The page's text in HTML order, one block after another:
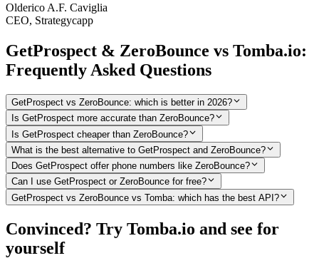
Olderico A.F. Caviglia
CEO, Strategycapp
GetProspect & ZeroBounce vs Tomba.io:
Frequently Asked Questions
GetProspect vs ZeroBounce: which is better in 2026?
Is GetProspect more accurate than ZeroBounce?
Is GetProspect cheaper than ZeroBounce?
What is the best alternative to GetProspect and ZeroBounce?
Does GetProspect offer phone numbers like ZeroBounce?
Can I use GetProspect or ZeroBounce for free?
GetProspect vs ZeroBounce vs Tomba: which has the best API?
Convinced? Try Tomba.io and see for
yourself